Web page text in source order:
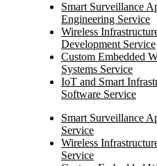
Smart Surveillance
Engineering Service
Wireless
Development Service
Custom Embedded
Systems Service
IoT and Smart
Software Service
Smart Surveillance
Service
Wireless
Service